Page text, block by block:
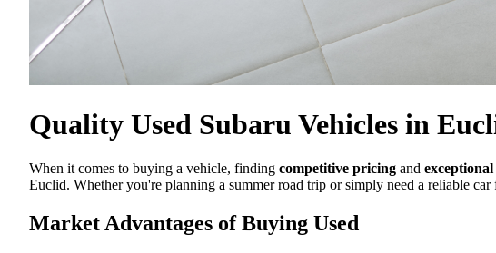
Quality Used Subaru Vehicles in
When it comes to buying a vehicle, finding competitive pricing and
Euclid. Whether you're planning a summer road trip or simply need a reliable
Market Advantages of Buying Used